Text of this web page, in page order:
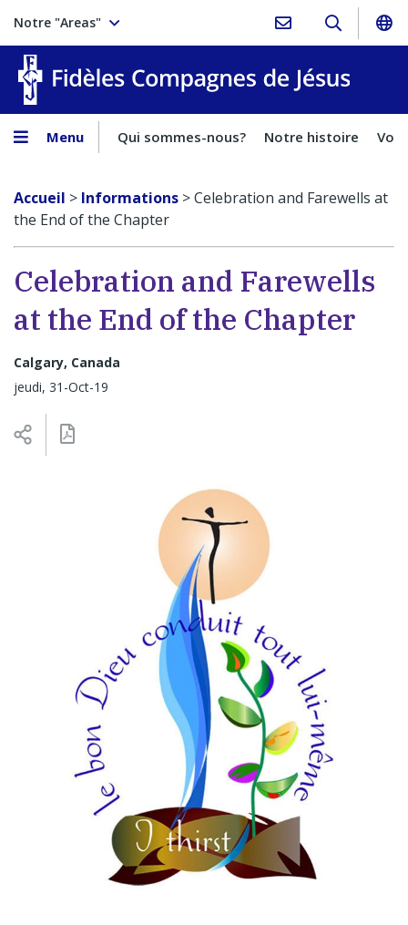
Notre "Areas"
Menu Qui sommes-nous? Notre histoire
Accueil > Informations >Celebration and Farewells at
the End of the Chapter
Celebration and Farewells
at the End of the Chapter
Calgary, Canada
jeudi, 31-Oct-19